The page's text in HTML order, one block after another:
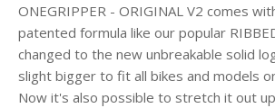
ONEGRIPPER - ORIGINAL V2 comes
patented formula like our popular
changed to the new unbreakable solid
slight bigger to fit all bikes and models
Now it's also possible to stretch it out